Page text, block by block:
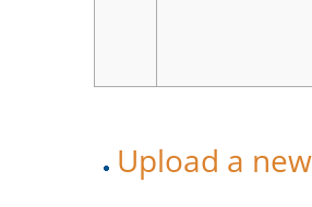
Upload a